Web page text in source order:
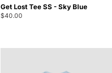
Get Lost Tee SS - Sky Blue
$40.00